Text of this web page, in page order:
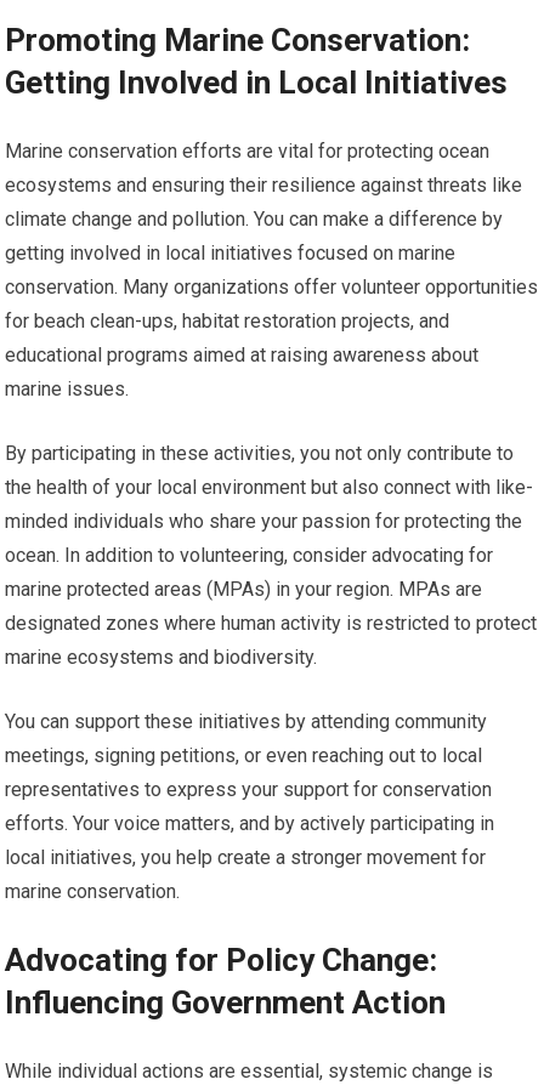
Promoting Marine Conservation:
Getting Involved in Local Initiatives
Marine conservation efforts are vital for protecting ocean
ecosystems and ensuring their resilience against threats like
climate change and pollution. You can make a difference by
getting involved in local initiatives focused on marine
conservation. Many organizations offer volunteer opportunities
for beach clean-ups, habitat restoration projects, and
educational programs aimed at raising awareness about
marine issues.
By participating in these activities, you not only contribute to
the health of your local environment but also connect with like-
minded individuals who share your passion for protecting the
ocean. In addition to volunteering, consider advocating for
marine protected areas (MPAs) in your region. MPAs are
designated zones where human activity is restricted to protect
marine ecosystems and biodiversity.
You can support these initiatives by attending community
meetings, signing petitions, or even reaching out to local
representatives to express your support for conservation
efforts. Your voice matters, and by actively participating in
local initiatives, you help create a stronger movement for
marine conservation.
Advocating for Policy Change:
Influencing Government Action
While individual actions are essential, systemic change is